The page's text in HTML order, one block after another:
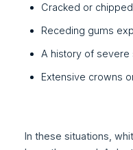
Cracked or
Receding gums
A history of severe
Extensive crowns
In these situations,